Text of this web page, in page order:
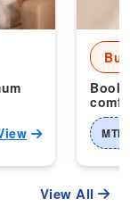
Book
MTI-
View All